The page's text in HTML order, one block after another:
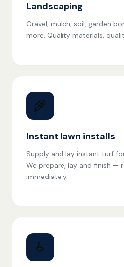
Landscaping
Gravel, mulch, soil, garden
more. Quality materials,
🌾
Instant lawn installs
Supply and lay instant turf
We prepare, lay and finish —
immediately.
♿